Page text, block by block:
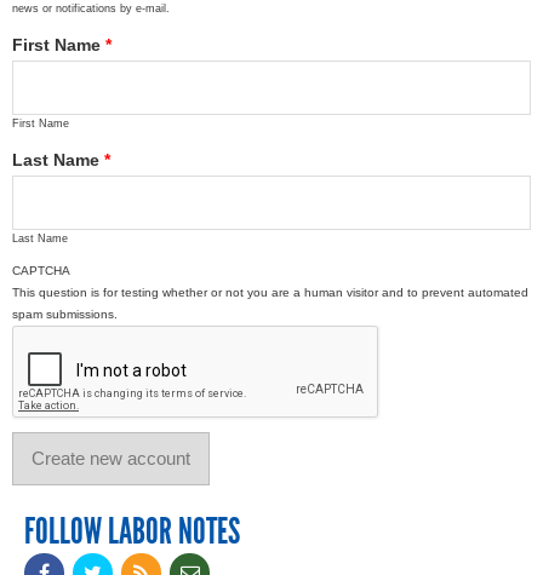
news or notifications by e-mail.
First Name *
First Name
Last Name *
Last Name
CAPTCHA
This question is for testing whether or not you are a human visitor and to prevent automated
spam submissions.
FOLLOW LABOR NOTES